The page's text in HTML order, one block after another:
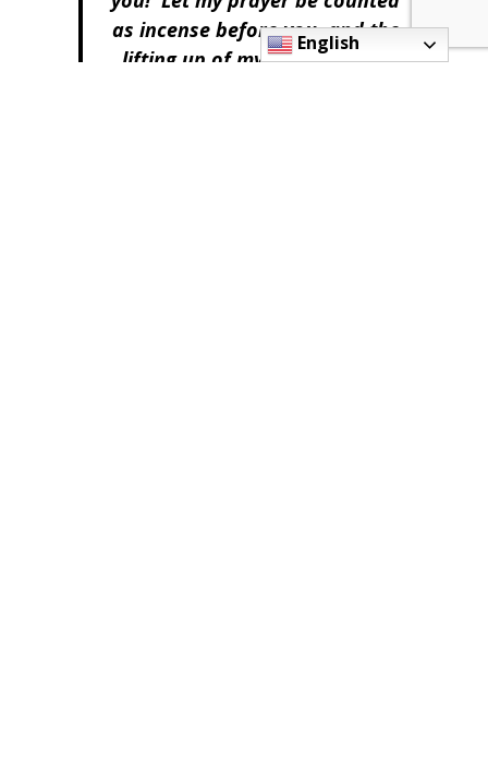
as incense before you, and the
lifting up of my hands as the
English